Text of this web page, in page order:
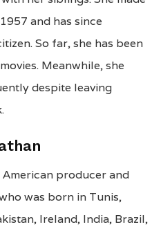
and has since
So far, she has been
Meanwhile, she
despite leaving
producer and
was born in Tunis,
Ireland, India, Brazil,